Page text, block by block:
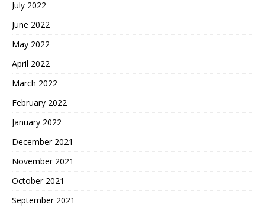
July 2022
June 2022
May 2022
April 2022
March 2022
February 2022
January 2022
December 2021
November 2021
October 2021
September 2021